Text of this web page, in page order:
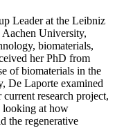
Leader at the Leibniz
University,
biomaterials,
her PhD from
of biomaterials in the
De Laporte examined
research project,
looking at how
the regenerative